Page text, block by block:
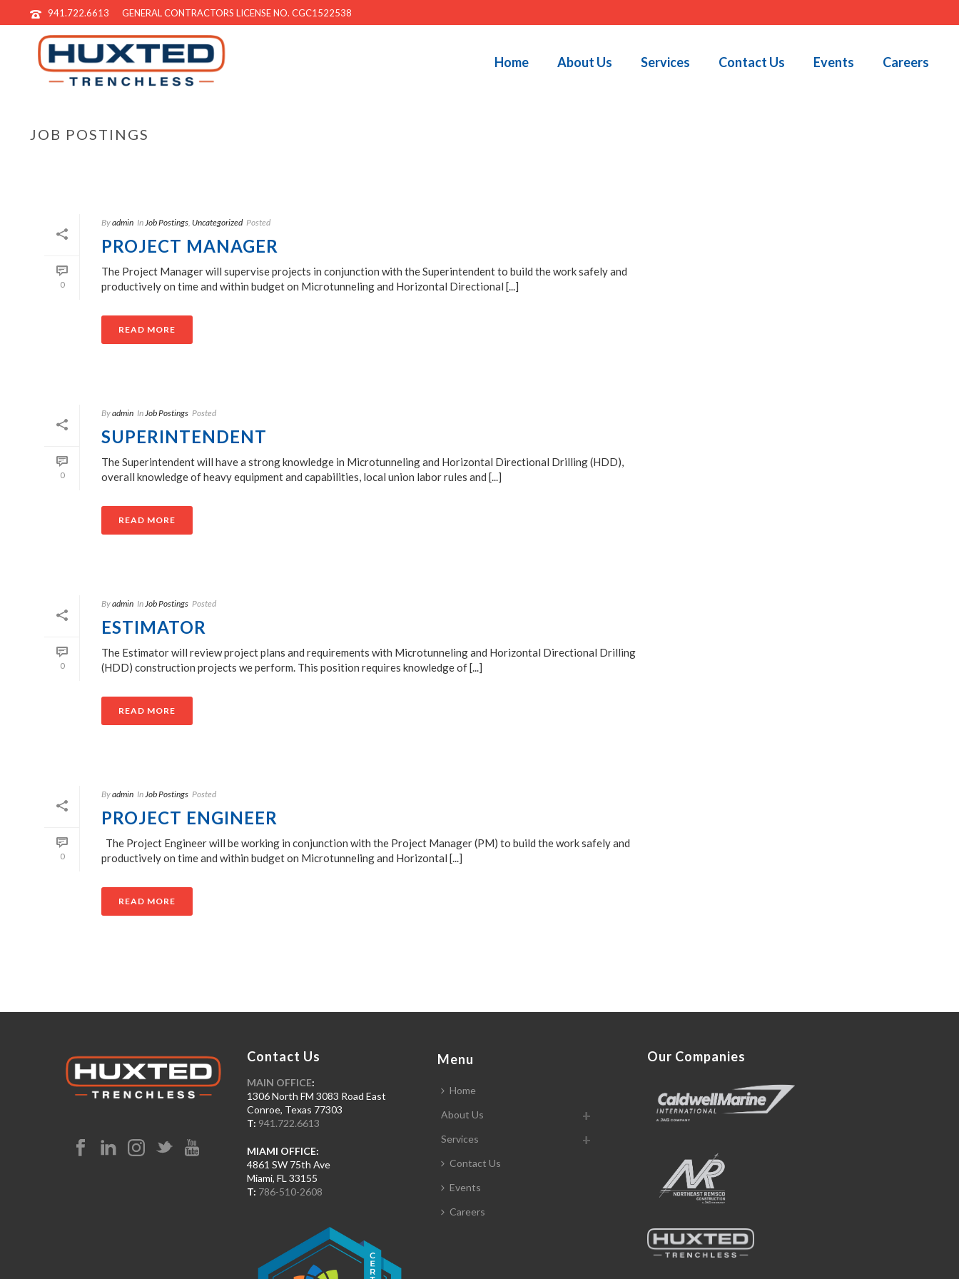
941.722.6613 GENERAL CONTRACTORS LICENSE NO. CGC1522538
Home About Us Services Contact Us Events Careers
JOB POSTINGS
0
Byadmin InJob Postings, Uncategorized Posted
PROJECT MANAGER
The Project Manager will supervise projects in conjunction with the Superintendent to build the work safely and
productively on time and within budget on Microtunneling and Horizontal Directional [...]
READ MORE
0
Byadmin InJob Postings Posted
SUPERINTENDENT
The Superintendent will have a strong knowledge in Microtunneling and Horizontal Directional Drilling (HDD),
overall knowledge of heavy equipment and capabilities, local union labor rules and [...]
READ MORE
0
Byadmin InJob Postings Posted
ESTIMATOR
The Estimator will review project plans and requirements with Microtunneling and Horizontal Directional Drilling
(HDD) construction projects we perform. This position requires knowledge of [...]
READ MORE
0
Byadmin InJob Postings Posted
PROJECT ENGINEER
The Project Engineer will be working in conjunction with the Project Manager (PM) to build the work safely and
productively on time and within budget on Microtunneling and Horizontal [...]
READ MORE
Contact Us
MAIN OFFICE:
1306 North FM 3083 Road East
Conroe, Texas 77303
T: 941.722.6613
MIAMI OFFICE:
4861 SW 75th Ave
Miami, FL 33155
T: 786-510-2608
Menu
Home
About Us
Services
Contact Us
Events
Careers
Our Companies